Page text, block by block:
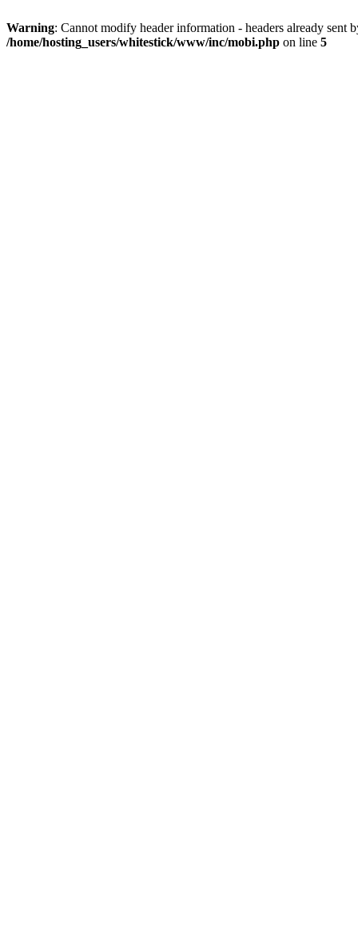
Warning: Cannot modify header information - headers already
/home/hosting_users/whitestick/www/inc/mobi.php on line 5